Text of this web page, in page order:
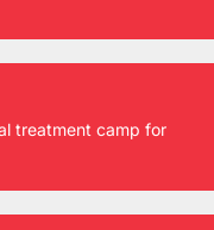
treatment camp for